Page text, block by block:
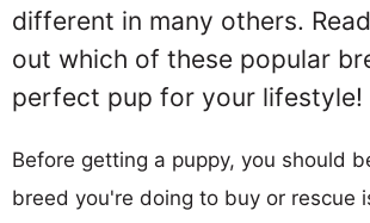
different in many others.
out which of these popular
perfect pup for your lifestyle!
Before getting a puppy, you should
breed you're doing to buy or rescue